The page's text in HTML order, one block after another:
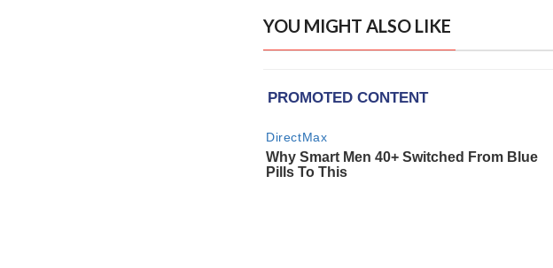
YOU MIGHT ALSO LIKE